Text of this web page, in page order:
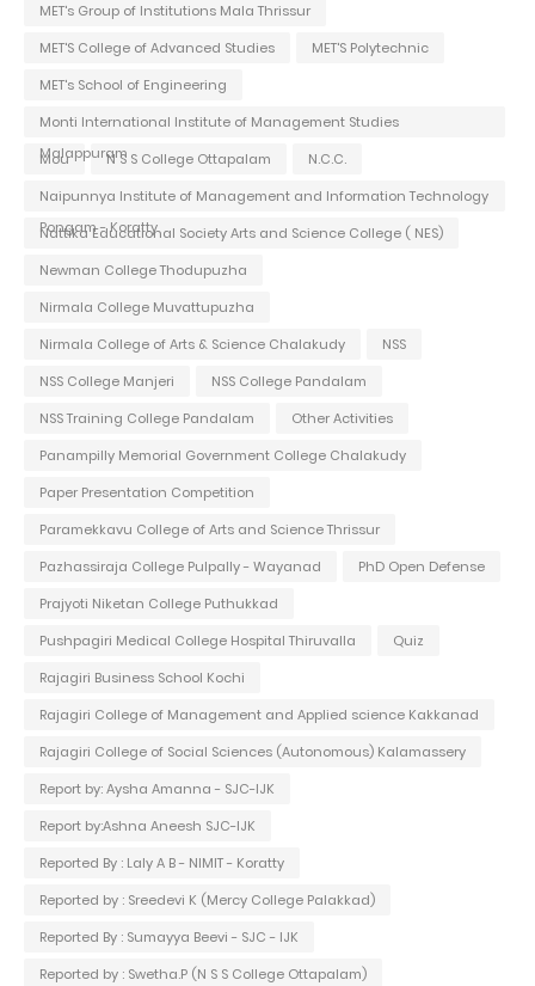
MET's Group of Institutions Mala Thrissur
MET'S College of Advanced Studies
MET'S Polytechnic
MET's School of Engineering
Monti International Institute of Management Studies
Malappuram
Mou N S S College Ottapalam
N.C.C.
Naipunnya Institute of Management and Information Technology
Pongam - Koratty
Nattika Educational Society Arts and Science College ( NES)
Newman College Thodupuzha
Nirmala College Muvattupuzha
Nirmala College of Arts & Science Chalakudy
NSS
NSS College Manjeri
NSS College Pandalam
NSS Training College Pandalam
Other Activities
Panampilly Memorial Government College Chalakudy
Paper Presentation Competition
Paramekkavu College of Arts and Science Thrissur
Pazhassiraja College Pulpally - Wayanad
PhD Open Defense
Prajyoti Niketan College Puthukkad
Pushpagiri Medical College Hospital Thiruvalla
Quiz
Rajagiri Business School Kochi
Rajagiri College of Management and Applied science Kakkanad
Rajagiri College of Social Sciences (Autonomous) Kalamassery
Report by: Aysha Amanna - SJC-IJK
Report by:Ashna Aneesh SJC-IJK
Reported By : Laly A B - NIMIT - Koratty
Reported by : Sreedevi K (Mercy College Palakkad)
Reported By : Sumayya Beevi - SJC - IJK
Reported by : Swetha.P (N S S College Ottapalam)